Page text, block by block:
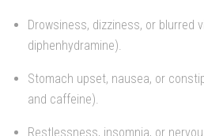
Drowsiness, dizziness, or blurred
diphenhydramine).
Stomach upset, nausea, or
and caffeine).
Restlessness, insomnia, or